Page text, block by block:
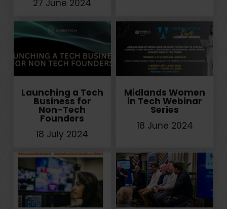
27 June 2024
Launching a Tech
Business for
Non-Tech
Founders
18 July 2024
Midlands Women
in Tech Webinar
Series
18 June 2024